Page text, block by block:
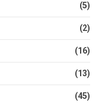
(5)
(2)
(16)
(13)
(45)